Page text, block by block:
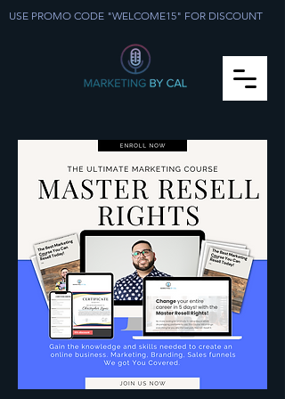
USE PROMO CODE "WELCOME15" FOR DISCOUNT